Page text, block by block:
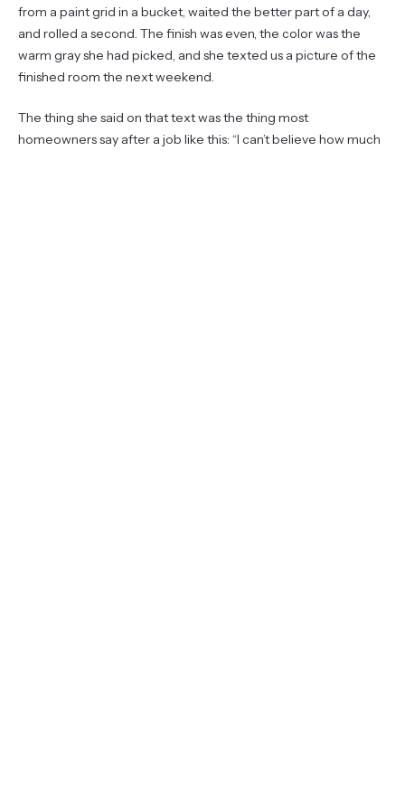
from a paint grid in a bucket, waited the better part of a day,
and rolled a second. The finish was even, the color was the
warm gray she had picked, and she texted us a picture of the
finished room the next weekend.
The thing she said on that text was the thing most
homeowners say after a job like this: “I can’t believe how much